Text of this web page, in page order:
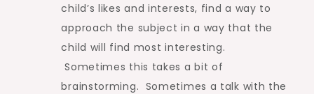
child’s likes and interests, find a way to
approach the subject in a way that the
child will find most interesting.
Sometimes this takes a bit of
brainstorming. Sometimes a talk with the